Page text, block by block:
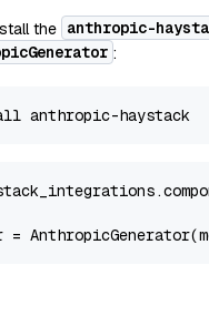
the anthropic-
:
=